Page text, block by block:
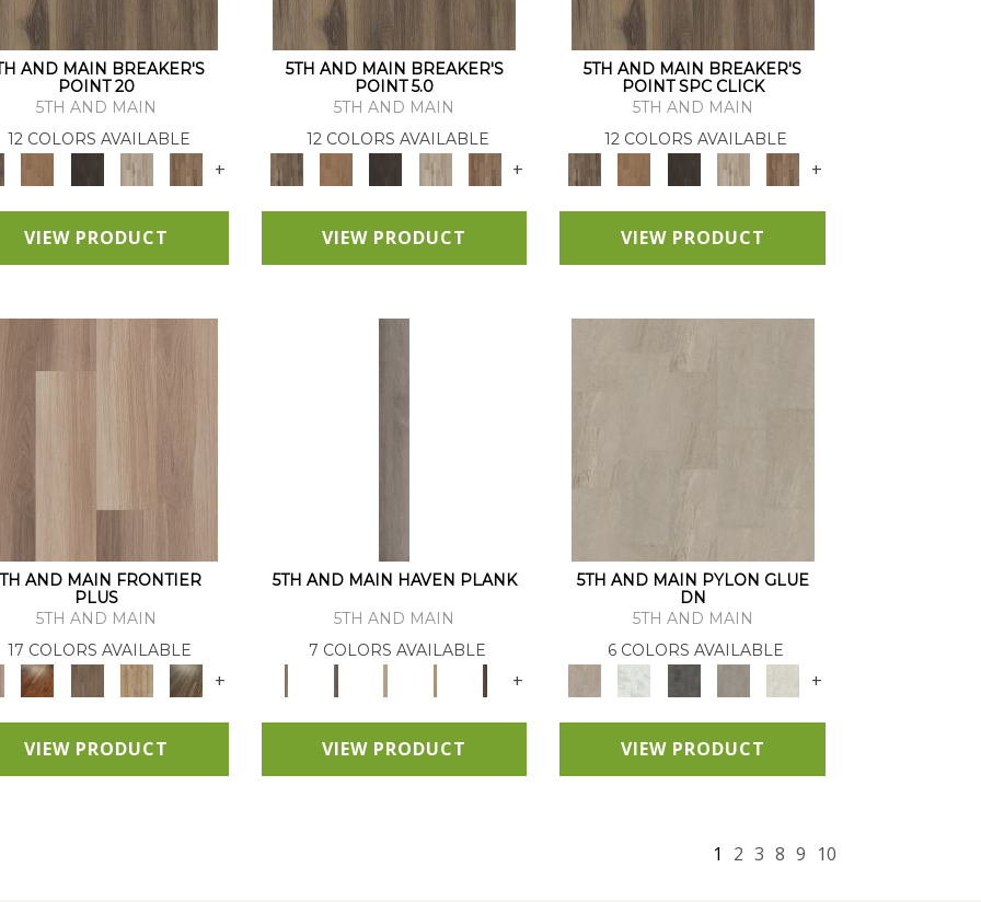
AND MAIN BREAKER'S
POINT 20
5TH AND MAIN
12 COLORS AVAILABLE
+
VIEW PRODUCT
5TH AND MAIN BREAKER'S
POINT 5.0
5TH AND MAIN
12 COLORS AVAILABLE
+
VIEW PRODUCT
5TH AND MAIN BREAKER'S
POINT SPC CLICK
5TH AND MAIN
12 COLORS AVAILABLE
+
VIEW PRODUCT
AND MAIN FRONTIER
PLUS
5TH AND MAIN
17 COLORS AVAILABLE
+
VIEW PRODUCT
5TH AND MAIN HAVEN PLANK
5TH AND MAIN
7 COLORS AVAILABLE
+
VIEW PRODUCT
5TH AND MAIN PYLON GLUE
DN
5TH AND MAIN
6 COLORS AVAILABLE
+
VIEW PRODUCT
1 2 3 8 9 10